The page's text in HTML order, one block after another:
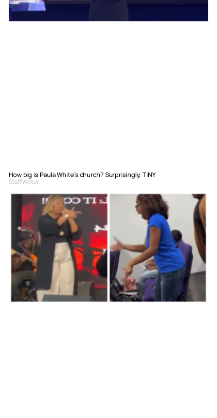
How big is Paula White’s church? Surprisingly, TINY
Staff Writer